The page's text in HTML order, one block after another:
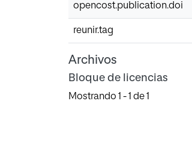
opencost.publication.doi
reunir.tag
Archivos
Bloque de licencias
Mostrando 1 - 1 de 1